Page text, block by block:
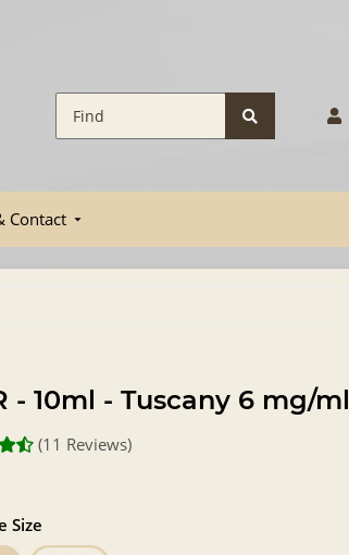
Contact
- 10ml - Tuscany 6 mg/ml
(11 Reviews)
Size